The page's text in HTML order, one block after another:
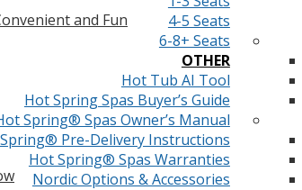
4-5 Seats
6-8+ Seats
OTHER
Hot Tub AI Tool
Hot Spring Spas Buyer’s Guide
Spring® Spas Owner’s Manual
Pre-Delivery Instructions
Hot Spring® Spas Warranties
Nordic Options & Accessories
and Fun